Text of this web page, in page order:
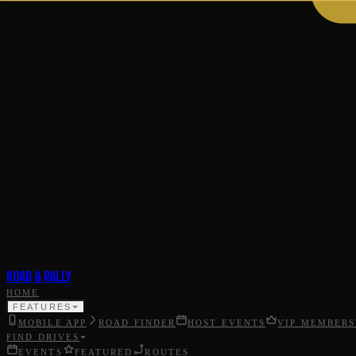
ROAD & RALLY
HOME
FEATURES
MOBILE APP ROAD FINDER HOST EVENTS
VIP
FIND DRIVES
EVENTS
FEATURED ROUTES